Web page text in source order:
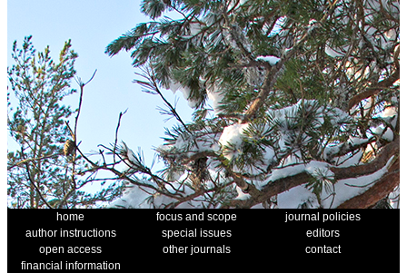
home focus and scope
journal policies
author instructions
special issues
editors
open access
other journals
contact
financial information